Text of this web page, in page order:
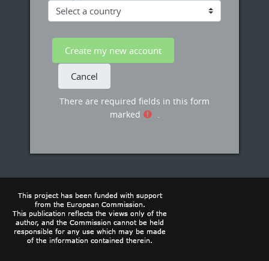
There are required fields in this form
marked
.